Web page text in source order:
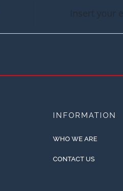
INFORMATION
WHO WE ARE
CONTACT US